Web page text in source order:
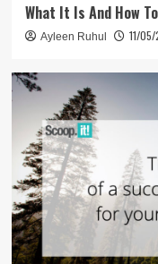
What It Is And How
Ayleen Ruhul 11/